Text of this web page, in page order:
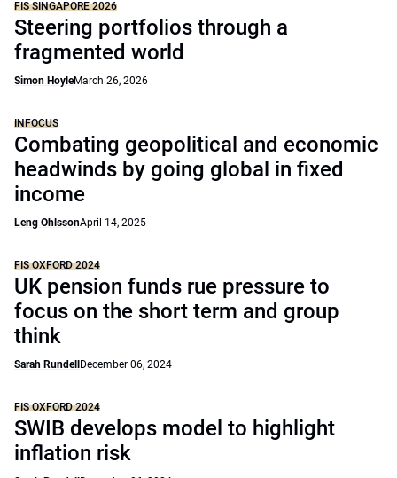
FIS SINGAPORE 2026
Steering portfolios through a
fragmented world
Simon HoyleMarch 26, 2026
INFOCUS
Combating geopolitical and economic
headwinds by going global in fixed
income
Leng OhlssonApril 14, 2025
FIS OXFORD 2024
UK pension funds rue pressure to
focus on the short term and group
think
Sarah Rundell December 06, 2024
FIS OXFORD 2024
SWIB develops model to highlight
inflation risk